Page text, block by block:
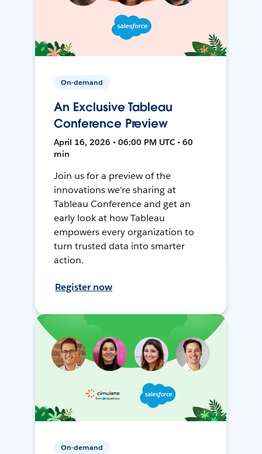
On-demand
An Exclusive Tableau
Conference Preview
April 16, 2026 • 06:00 PM UTC • 60
min
Join us for a preview of the
innovations we're sharing at
Tableau Conference and get an
early look at how Tableau
empowers every organization to
turn trusted data into smarter
action.
Register now
On-demand